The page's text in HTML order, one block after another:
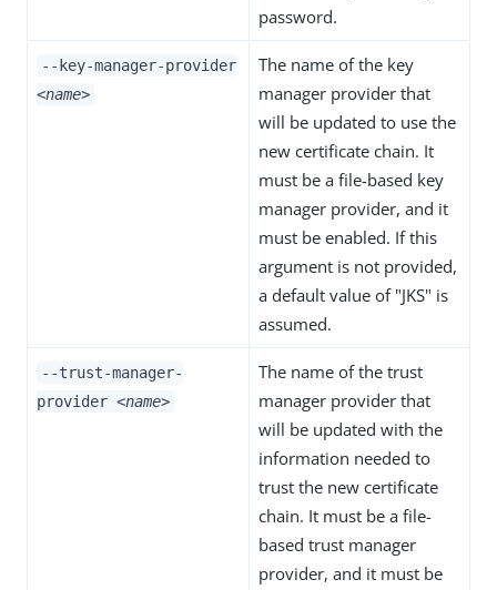
password.
--key-manager-provider
<name>
The name of the key
manager provider that
will be updated to use the
new certificate chain. It
must be a file-based key
manager provider, and it
must be enabled. If this
argument is not provided,
a default value of "JKS" is
assumed.
--trust-manager-
provider <name>
The name of the trust
manager provider that
will be updated with the
information needed to
trust the new certificate
chain. It must be a file-
based trust manager
provider, and it must be